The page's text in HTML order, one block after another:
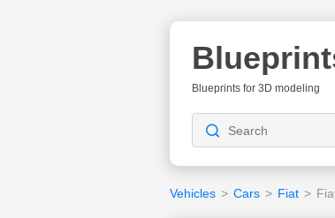
Blueprints for 3D modeling
Vehicles > Cars > Fiat >